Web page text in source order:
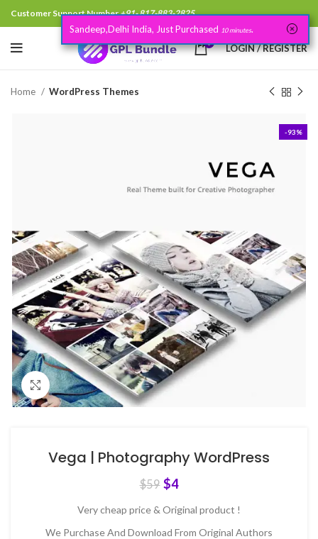
Customer Support Number+91- 817-883-2825
0 LOGIN / REGISTER
Home WordPress Themes
-93%
Click to enlarge
Vega | Photography WordPress
$59 $4
Very cheap price & Original product !
We Purchase And Download From Original Authors
Sandeep,Delhi India, Just Purchased 10 minutes